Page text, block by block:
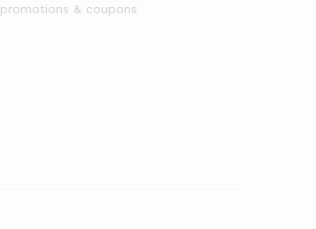
promotions & coupons